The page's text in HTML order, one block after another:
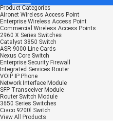
Product Categories
Aironet Wireless Access Point
Enterprise Wireless Access Point
Commercial Wireless Access Points
2960 X Series Switches
Catalyst 3850 Switch
ASR 9000 Line Cards
Nexus Core Switch
Enterprise Security Firewall
Integrated Services Router
VOIP IP Phone
Network Interface Module
SFP Transceiver Module
Router Switch Module
3650 Series Switches
Cisco 9200l Switch
View All Products